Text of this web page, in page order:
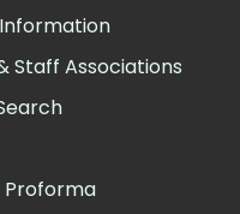
Staff Associations
Proforma